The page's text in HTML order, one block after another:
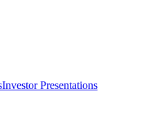
Investor Presentations